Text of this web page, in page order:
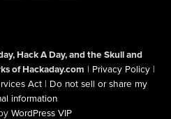
Hack A Day, and the Skull and
of Hackaday.com | Privacy Policy |
Act | Do not sell or share my
information
WordPress VIP